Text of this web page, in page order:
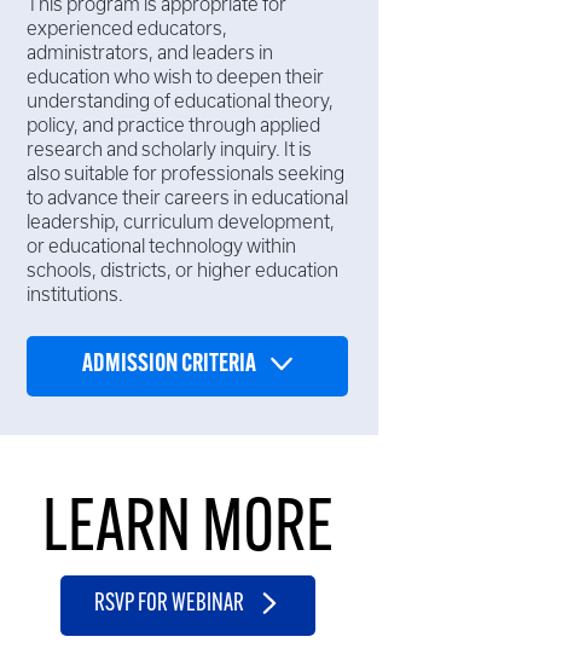
This program is appropriate for
experienced educators,
administrators, and leaders in
education who wish to deepen their
understanding of educational theory,
policy, and practice through applied
research and scholarly inquiry. It is
also suitable for professionals seeking
to advance their careers in educational
leadership, curriculum development,
or educational technology within
schools, districts, or higher education
institutions.
ADMISSION CRITERIA
LEARN MORE
RSVP FOR WEBINAR